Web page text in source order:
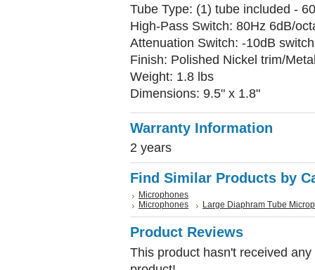
Tube Type: (1) tube included -
High-Pass Switch: 80Hz 6dB/
Attenuation Switch: -10dB switch
Finish: Polished Nickel trim/
Weight: 1.8 lbs
Dimensions: 9.5" x 1.8"
Warranty Information
2 years
Find Similar Products by
Microphones
Microphones
Large Diaphram Tube
Product Reviews
This product hasn't received